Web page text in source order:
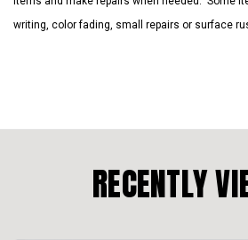
writing, color fading, small repairs or surface
RECENTLY